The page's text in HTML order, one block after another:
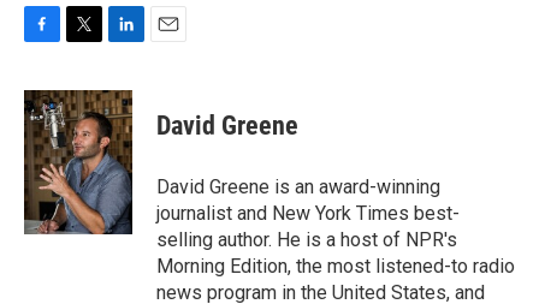
c
e
b
o
o
k
i
t
t
e
r
n
k
e
d
I
n
David Greene
David Greene is an award-winning
journalist and New York Times best-
selling author. He is a host of NPR's
Morning Edition, the most listened-to radio
news program in the United States, and